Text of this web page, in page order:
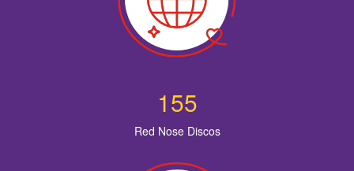
155
Red Nose Discos